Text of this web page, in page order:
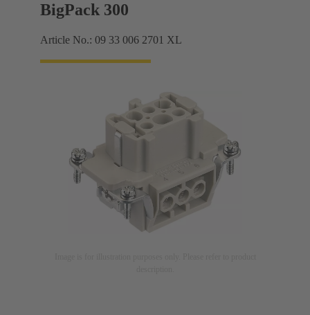
BigPack 300
Article No.: 09 33 006 2701 XL